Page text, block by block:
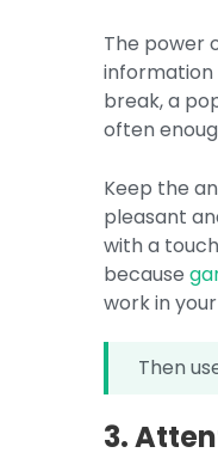
The power
information
break, a
often
Keep the
pleasant
with a
because
work in
Then
3.